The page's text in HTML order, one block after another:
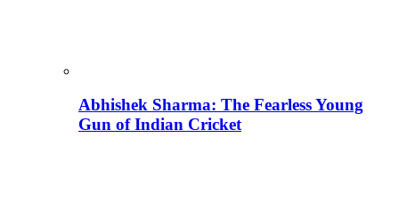
Abhishek Sharma: The Fearless Young
Gun of Indian Cricket